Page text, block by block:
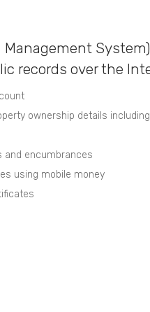
records over the
ownership details
and encumbrances
using mobile money